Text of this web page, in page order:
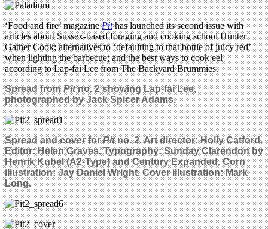
‘Food and fire’ magazinePithas launched its second issue with
articles about Sussex-based foraging and cooking school Hunter
Gather Cook; alternatives to ‘defaulting to that bottle of juicy red’
when lighting the barbecue; and the best ways to cook eel –
according to Lap-fai Lee from The Backyard Brummies.
Spread fromPitno. 2 showing Lap-fai Lee,
photographed by Jack Spicer Adams.
Spread and cover forPitno. 2. Art director: Holly Catford.
Editor: Helen Graves. Typography: Sunday Clarendon by
Henrik Kubel (A2-Type) and Century Expanded. Corn
illustration: Jay Daniel Wright. Cover illustration: Mark
Long.